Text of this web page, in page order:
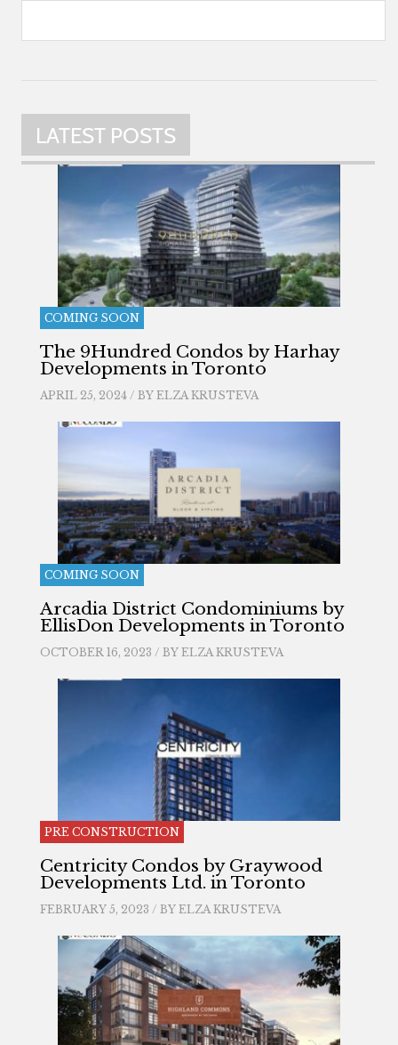
LATEST POSTS
COMING SOON
The 9Hundred Condos by Harhay
Developments in Toronto
APRIL 25, 2024 / BY ELZA KRUSTEVA
COMING SOON
Arcadia District Condominiums by
EllisDon Developments in Toronto
OCTOBER 16, 2023 / BY ELZA KRUSTEVA
PRE CONSTRUCTION
Centricity Condos by Graywood
Developments Ltd. in Toronto
FEBRUARY 5, 2023 / BY ELZA KRUSTEVA